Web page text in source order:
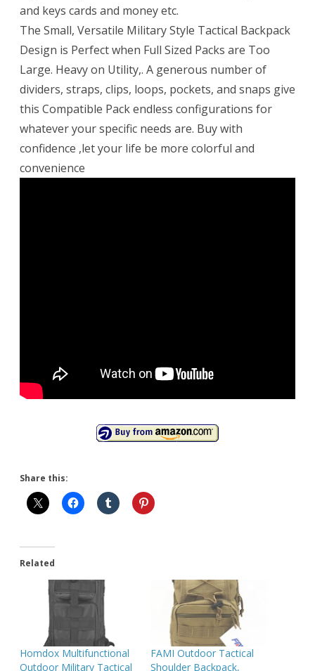
and keys cards and money etc.
The Small, Versatile Military Style Tactical Backpack
Design is Perfect when Full Sized Packs are Too
Large. Heavy on Utility,. A generous number of
dividers, straps, clips, loops, pockets, and snaps give
this Compatible Pack endless configurations for
whatever your specific needs are. Buy with
confidence ,let your life be more colorful and
convenience
Share this:
Related
Homdox Multifunctional
Outdoor Military Tactical
FAMI Outdoor Tactical
Shoulder Backpack,